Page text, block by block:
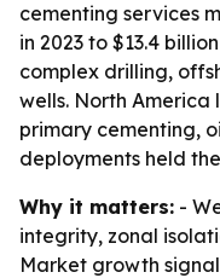
cementing services
in 2023 to $13.4
complex drilling,
wells. North America
primary cementing,
deployments held
Why it matters: -
integrity, zonal
Market growth